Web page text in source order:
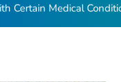
Certain Medical